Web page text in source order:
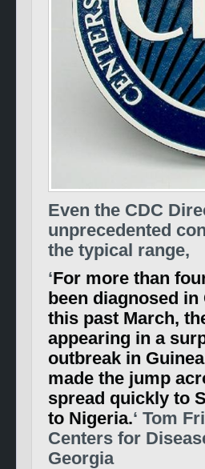
Even the CDC
unprecedented
the typical range,
‘For more than
been diagnosed
this past March,
appearing in a
outbreak in
made the jump
spread quickly to
to Nigeria.‘ Tom
Centers for
Georgia